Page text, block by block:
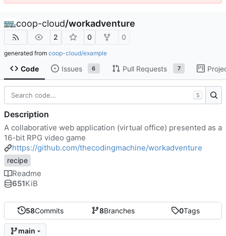
coop-cloud/workadventure
2 0 0
generated from coop-cloud/example
Code Issues 6 Pull Requests 7
58Commits 8Branches 0Tags
main
S
Description
A collaborative web application (virtual office) presented as a
16-bit RPG video game
https://github.com/thecodingmachine/workadventure
recipe
Readme
651KiB